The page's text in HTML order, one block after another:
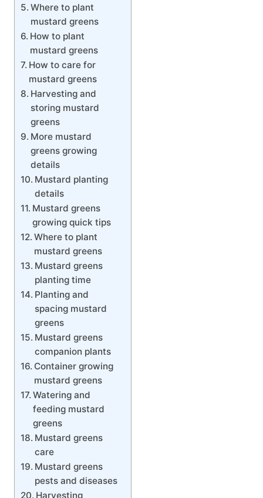
Where to plant
mustard greens
How to plant
mustard greens
How to care for
mustard greens
Harvesting and
storing mustard
greens
More mustard
greens growing
details
Mustard planting
details
Mustard greens
growing quick tips
Where to plant
mustard greens
Mustard greens
planting time
Planting and
spacing mustard
greens
Mustard greens
companion plants
Container growing
mustard greens
Watering and
feeding mustard
greens
Mustard greens
care
Mustard greens
pests and diseases
Harvesting